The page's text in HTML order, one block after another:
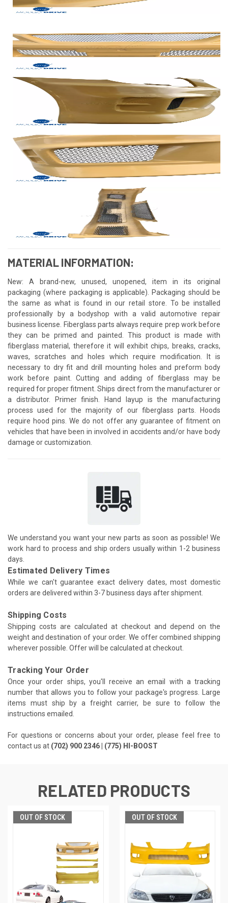
MATERIAL INFORMATION:
New: A brand-new, unused, unopened, item in its original
packaging (where packaging is applicable). Packaging should be
the same as what is found in our retail store. To be installed
professionally by a bodyshop with a valid automotive repair
business license. Fiberglass parts always require prep work before
they can be primed and painted. This product is made with
fiberglass material, therefore it will exhibit chips, breaks, cracks,
waves, scratches and holes which require modification. It is
necessary to dry fit and drill mounting holes and preform body
work before paint. Cutting and adding of fiberglass may be
required for proper fitment. Ships direct from the manufacturer or
a distributor. Primer finish. Hand layup is the manufacturing
process used for the majority of our fiberglass parts. Hoods
require hood pins. We do not offer any guarantee of fitment on
vehicles that have been in involved in accidents and/or have body
damage or customization.
We understand you want your new parts as soon as possible! We
work hard to process and ship orders usually within 1-2 business
days.
Estimated Delivery Times
While we can't guarantee exact delivery dates, most domestic
orders are delivered within 3-7 business days after shipment.
Shipping Costs
Shipping costs are calculated at checkout and depend on the
weight and destination of your order. We offer combined shipping
wherever possible. Offer will be calculated at checkout.
Tracking Your Order
Once your order ships, you'll receive an email with a tracking
number that allows you to follow your package's progress. Large
items must ship by a freight carrier, be sure to follow the
instructions emailed.
For questions or concerns about your order, please feel free to
contact us at (702) 900 2346 | (775) HI-BOOST
RELATED PRODUCTS
OUT OF STOCK OUT OF STOCK